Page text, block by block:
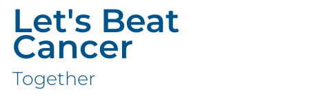
Let's Beat
Cancer
Together